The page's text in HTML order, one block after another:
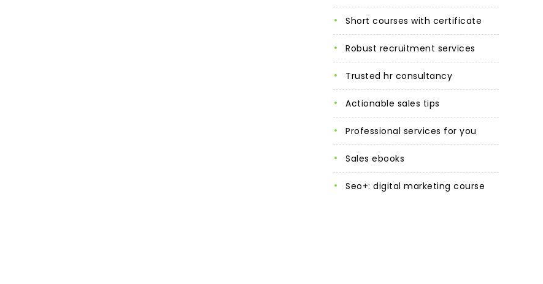
short courses with certificate
robust recruitment services
trusted hr consultancy
actionable sales tips
professional services for you
sales ebooks
seo+: digital marketing course